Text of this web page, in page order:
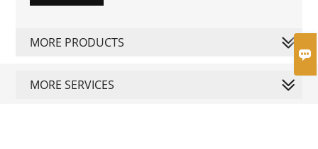

MORE PRODUCTS
MORE SERVICES